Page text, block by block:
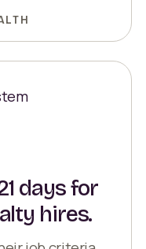
days for
hires.